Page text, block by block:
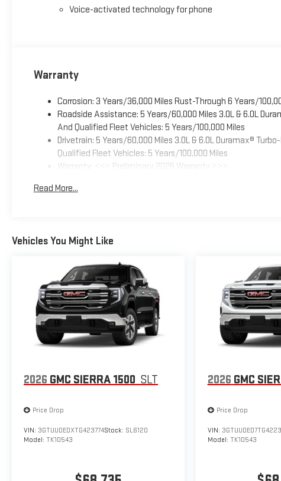
Voice-activated technology for phone
Warranty
Corrosion: 3 Years/36,000 Miles Rust-Through 6 Years/
Roadside Assistance: 5 Years/60,000 Miles 3.0L & 6.0L
And Qualified Fleet Vehicles: 5 Years/100,000 Miles
Drivetrain: 5 Years/60,000 Miles 3.0L & 6.0L Duramax®
Qualified Fleet Vehicles: 5 Years/100,000 Miles
Warranty: <<< Preliminary 2026 Warranty >>>
Maintenance: First Visit: 12 Months/12,000 Miles
Read More...
Vehicles You Might Like
2026 GMC SIERRA 1500 SLT
Price Drop
VIN: 3GTUUDEDXTG423774Stock: SL6120
Model: TK10543
2026 GMC
Price Drop
VIN:
Model: TK10543